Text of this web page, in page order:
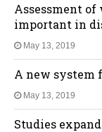
Assessment
important in
May 13, 2019
A new system
May 13, 2019
Studies